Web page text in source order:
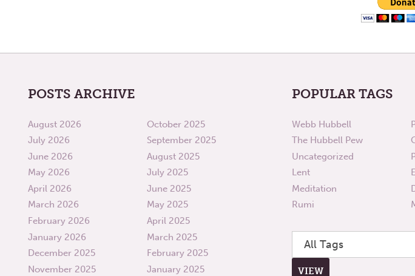
POSTS ARCHIVE
August 2026
July 2026
June 2026
May 2026
April 2026
March 2026
February 2026
January 2026
December 2025
November 2025
October 2025
September 2025
August 2025
July 2025
June 2025
May 2025
April 2025
March 2025
February 2025
January 2025
POPULAR TAGS
Webb Hubbell
The Hubbell Pew
Uncategorized
Lent
Meditation
Rumi